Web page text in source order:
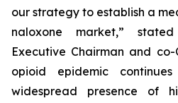
our strategy to establish a
naloxone market,”
Executive Chairman and co-
opioid epidemic
widespread presence of